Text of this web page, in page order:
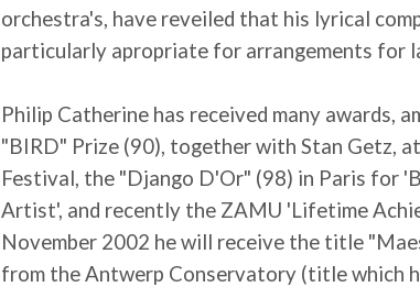
orchestra's, have reveiled that his lyrical
particularly apropriate for arrangements for
Philip Catherine has received many awards,
"BIRD" Prize (90), together with Stan Getz,
Festival, the "Django D'Or" (98) in Paris for
Artist', and recently the ZAMU 'Lifetime
November 2002 he will receive the title
from the Antwerp Conservatory (title which